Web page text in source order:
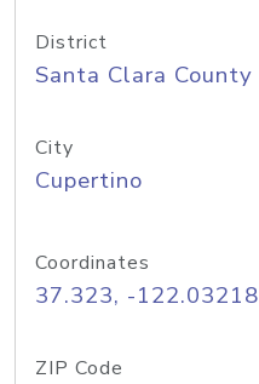
District
Santa Clara County
City
Cupertino
Coordinates
37.323, -122.03218
ZIP Code